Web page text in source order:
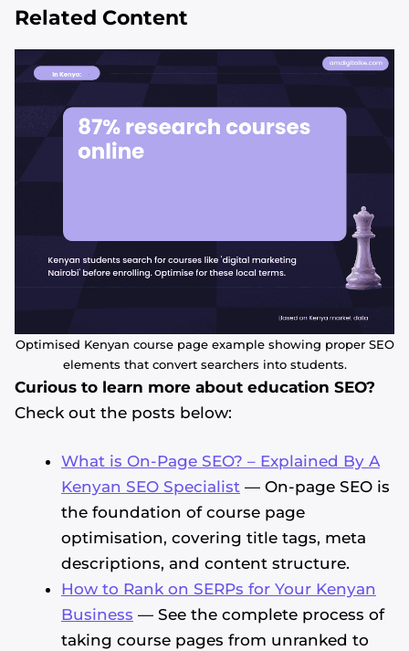
Related Content
Optimised Kenyan course page example showing proper SEO
elements that convert searchers into students.
Curious to learn more about education SEO?
Check out the posts below:
What is On-Page SEO? – Explained By A
Kenyan SEO Specialist — On-page SEO is
the foundation of course page
optimisation, covering title tags, meta
descriptions, and content structure.
How to Rank on SERPs for Your Kenyan
Business — See the complete process of
taking course pages from unranked to